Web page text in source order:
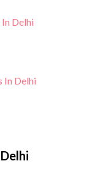
Delhi
In Delhi